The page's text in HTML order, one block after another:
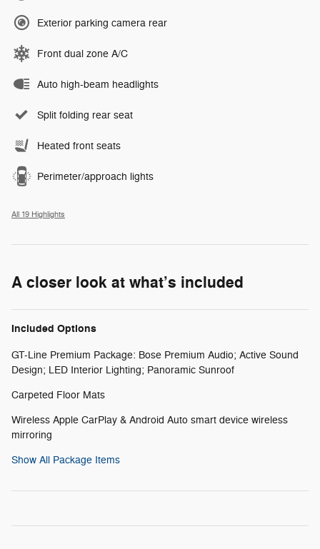
Exterior parking camera rear
Front dual zone A/C
Auto high-beam headlights
Split folding rear seat
Heated front seats
Perimeter/approach lights
All 19 Highlights
A closer look at what’s included
Included Options
GT-Line Premium Package: Bose Premium Audio; Active Sound
Design; LED Interior Lighting; Panoramic Sunroof
Carpeted Floor Mats
Wireless Apple CarPlay & Android Auto smart device wireless
mirroring
Show All Package Items